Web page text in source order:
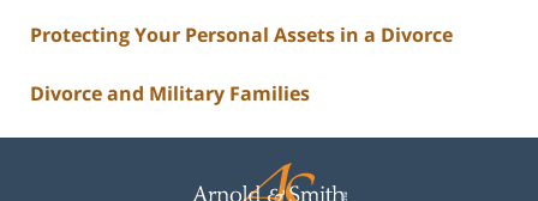
Protecting Your Personal Assets in a Divorce
Divorce and Military Families
Information